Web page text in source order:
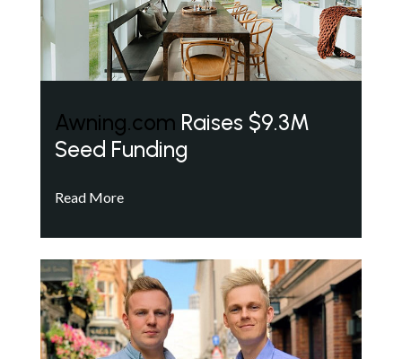
Awning.com Raises $9.3M
Seed Funding
Read More